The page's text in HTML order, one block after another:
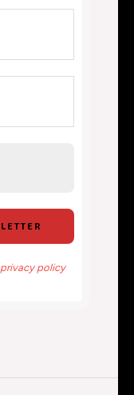
privacy policy